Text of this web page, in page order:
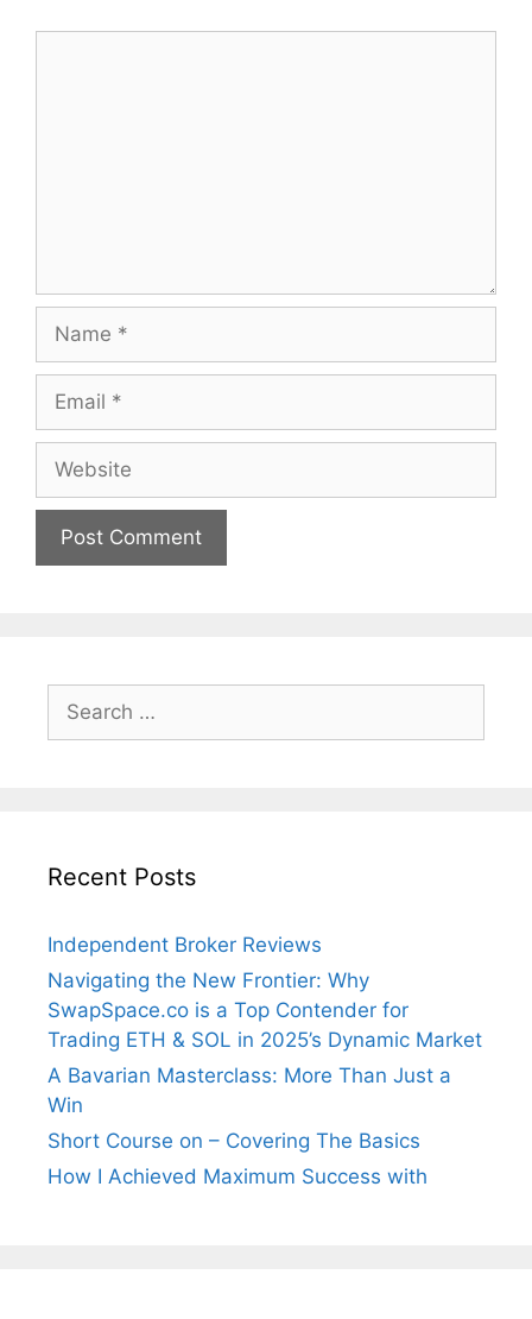
Name
Email
Website
Search
for:
Recent Posts
Independent Broker Reviews
Navigating the New Frontier: Why
SwapSpace.co is a Top Contender for
Trading ETH & SOL in 2025’s Dynamic Market
A Bavarian Masterclass: More Than Just a
Win
Short Course on – Covering The Basics
How I Achieved Maximum Success with